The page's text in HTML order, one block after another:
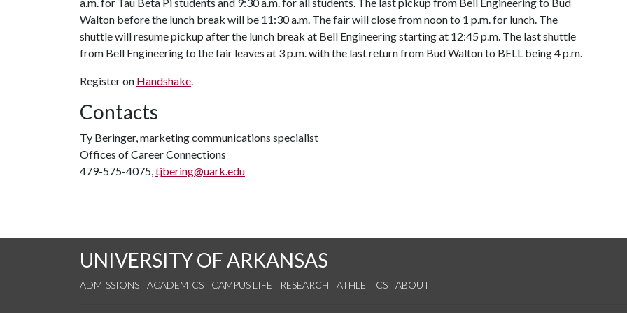
Walton before the lunch break will be 11:30 a.m. The fair will close from noon to 1 p.m. for lunch. The
shuttle will resume pickup after the lunch break at Bell Engineering starting at 12:45 p.m. The last shuttle
from Bell Engineering to the fair leaves at 3 p.m. with the last return from Bud Walton to BELL being 4 p.m.
Register on Handshake.
Contacts
Ty Beringer, marketing communications specialist
Offices of Career Connections
479-575-4075,tjbering@uark.edu
UNIVERSITY OF ARKANSAS
ADMISSIONS ACADEMICS CAMPUS LIFE RESEARCH ATHLETICS ABOUT